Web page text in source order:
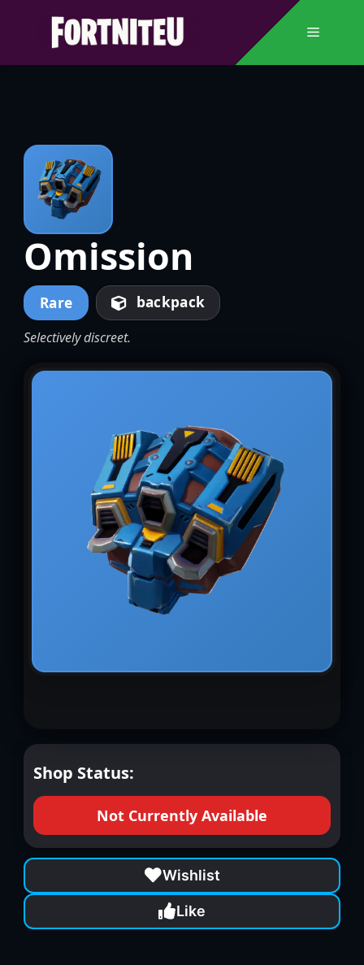
Menu
Omission
Rare backpack
Selectively discreet.
Shop Status:
Not Currently Available
Wishlist
Like